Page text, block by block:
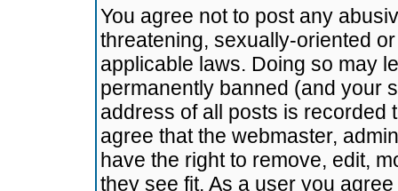
You agree not to post any
threatening, sexually-oriented
applicable laws. Doing so may
permanently banned (and your
address of all posts is recorded
agree that the webmaster,
have the right to remove, edit,
they see fit. As a user you